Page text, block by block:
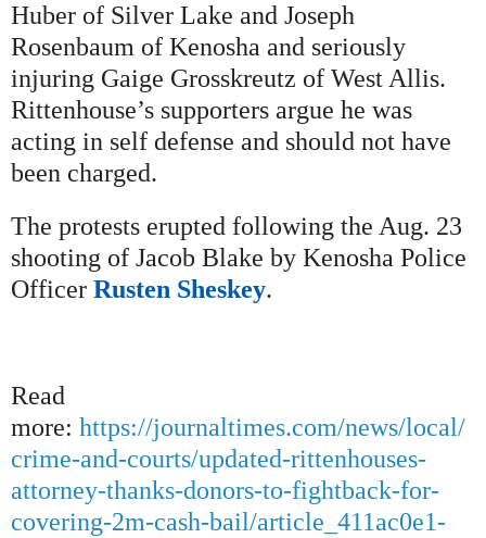
Huber of Silver Lake and Joseph
Rosenbaum of Kenosha and seriously
injuring Gaige Grosskreutz of West Allis.
Rittenhouse’s supporters argue he was
acting in self defense and should not have
been charged.
The protests erupted following the Aug. 23
shooting of Jacob Blake by Kenosha Police
Officer Rusten Sheskey.
Read
more: https://journaltimes.com/news/local/
crime-and-courts/updated-rittenhouses-
attorney-thanks-donors-to-fightback-for-
covering-2m-cash-bail/article_411ac0e1-